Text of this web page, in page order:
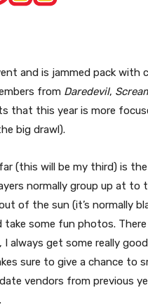
and is jammed pack with
from Daredevil,
that this year is more
big drawl).
(this will be my third) is
normally group up at to
of the sun (it’s normally
some fun photos. There
always get some really
sure to give a chance to
vendors from previous